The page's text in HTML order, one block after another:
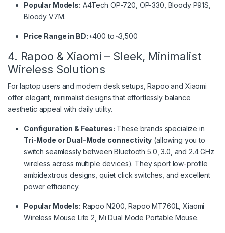
Popular Models: A4Tech OP-720, OP-330, Bloody P91S,
Bloody V7M.
Price Range in BD: ৳400 to ৳3,500
4. Rapoo & Xiaomi – Sleek, Minimalist
Wireless Solutions
For laptop users and modern desk setups, Rapoo and Xiaomi
offer elegant, minimalist designs that effortlessly balance
aesthetic appeal with daily utility.
Configuration & Features: These brands specialize in
Tri-Mode or Dual-Mode connectivity (allowing you to
switch seamlessly between Bluetooth 5.0, 3.0, and 2.4 GHz
wireless across multiple devices). They sport low-profile
ambidextrous designs, quiet click switches, and excellent
power efficiency.
Popular Models: Rapoo N200, Rapoo MT760L, Xiaomi
Wireless Mouse Lite 2, Mi Dual Mode Portable Mouse.